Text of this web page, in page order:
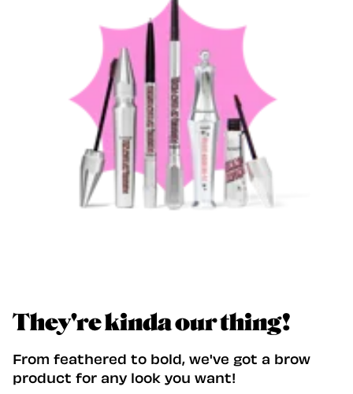
They're kinda our thing!
From feathered to bold, we've got a brow
product for any look you want!